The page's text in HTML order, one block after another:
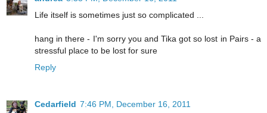
Life itself is sometimes just so complicated ...
hang in there - I'm sorry you and Tika got so lost in Pairs - a
stressful place to be lost for sure
Reply
Cedarfield 7:46 PM, December 16, 2011